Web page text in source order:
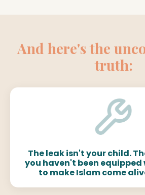
And here's the
truth:
The leak isn't your child.
you haven't been
to make Islam come